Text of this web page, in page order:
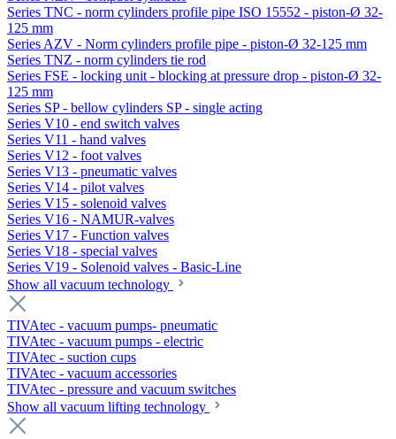
Series TNC - norm cylinders profile pipe ISO 15552 - piston-Ø 32-
125 mm
Series AZV - Norm cylinders profile pipe - piston-Ø 32-125 mm
Series TNZ - norm cylinders tie rod
Series FSE - locking unit - blocking at pressure drop - piston-Ø 32-
125 mm
Series SP - bellow cylinders SP - single acting
Series V10 - end switch valves
Series V11 - hand valves
Series V12 - foot valves
Series V13 - pneumatic valves
Series V14 - pilot valves
Series V15 - solenoid valves
Series V16 - NAMUR-valves
Series V17 - Function valves
Series V18 - special valves
Series V19 - Solenoid valves - Basic-Line
Show all vacuum technology
TIVAtec - vacuum pumps- pneumatic
TIVAtec - vacuum pumps - electric
TIVAtec - suction cups
TIVAtec - vacuum accessories
TIVAtec - pressure and vacuum switches
Show all vacuum lifting technology